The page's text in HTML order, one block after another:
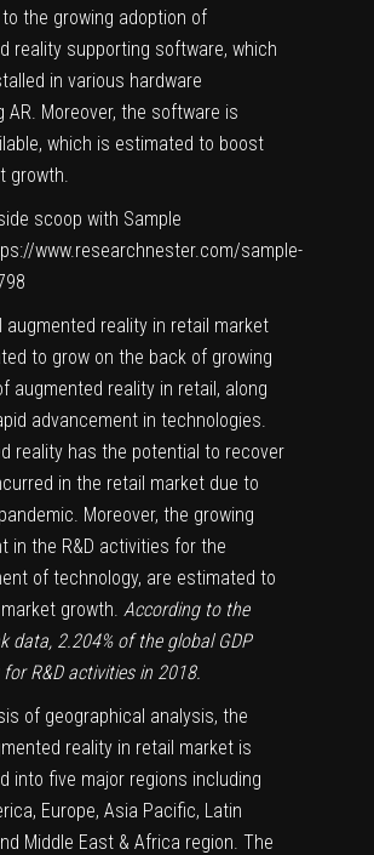
the growing adoption of
reality supporting software, which
in various hardware
AR. Moreover, the software is
which is estimated to boost
growth.
scoop with Sample
www.researchnester.com/sample-
augmented reality in retail market
to grow on the back of growing
augmented reality in retail, along
advancement in technologies.
reality has the potential to recover
in the retail market due to
Moreover, the growing
in the R&D activities for the
of technology, are estimated to
growth. According to the
data, 2.204% of the global GDP
R&D activities in 2018.
of geographical analysis, the
reality in retail market is
into five major regions including
Europe, Asia Pacific, Latin
Middle East & Africa region. The